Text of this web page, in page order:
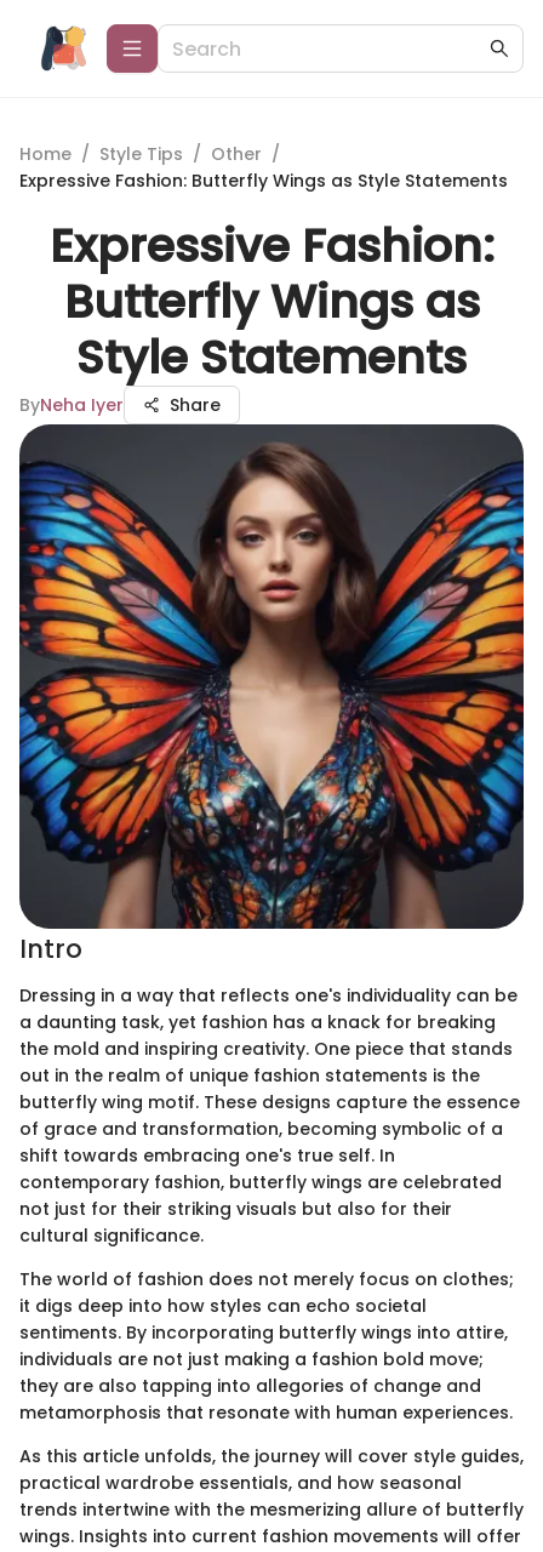
Home / Style Tips / Other /
Expressive Fashion: Butterfly Wings as Style Statements
Expressive Fashion:
Butterfly Wings as
Style Statements
ByNeha Iyer Share
Intro
Dressing in a way that reflects one's individuality can be
a daunting task, yet fashion has a knack for breaking
the mold and inspiring creativity. One piece that stands
out in the realm of unique fashion statements is the
butterfly wing motif. These designs capture the essence
of grace and transformation, becoming symbolic of a
shift towards embracing one's true self. In
contemporary fashion, butterfly wings are celebrated
not just for their striking visuals but also for their
cultural significance.
The world of fashion does not merely focus on clothes;
it digs deep into how styles can echo societal
sentiments. By incorporating butterfly wings into attire,
individuals are not just making a fashion bold move;
they are also tapping into allegories of change and
metamorphosis that resonate with human experiences.
As this article unfolds, the journey will cover style guides,
practical wardrobe essentials, and how seasonal
trends intertwine with the mesmerizing allure of butterfly
wings. Insights into current fashion movements will offer